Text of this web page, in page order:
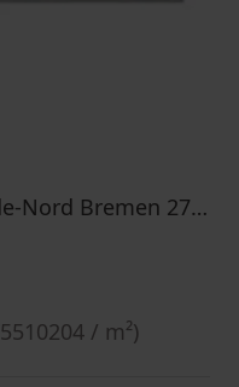
Bremerhaven Geestemünde-Nord Bremen 27570
/ m²)